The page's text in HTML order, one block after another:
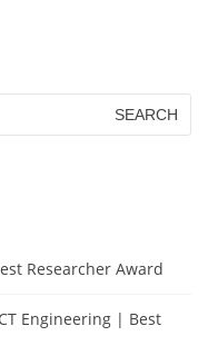
Researcher Award
Engineering | Best